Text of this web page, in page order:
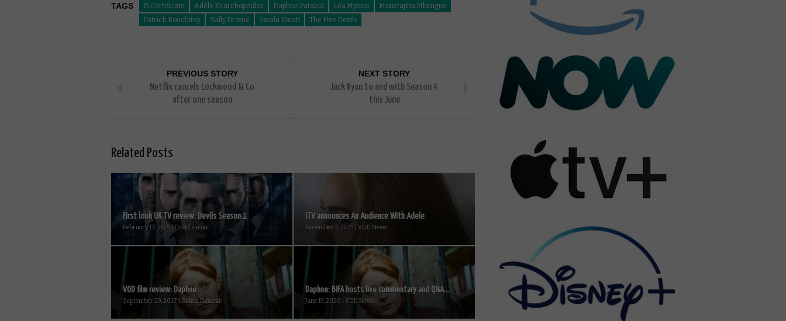
TAGS 15 Certificate Adèle Exarchopoulos Daphne Patakia Léa Mysius
Moustapha Mbengue
Patrick Bouchitey
Sally Dramé Swala Emati The Five Devils
PREVIOUS STORY
Netflix cancels Lockwood & Co
after one season
NEXT STORY
Jack Ryan to end with Season 4
this June
Related Posts
First look UK TV review: Devils Season 1
February 17, 2021 | David Farnor
ITV announces An Audience With Adele
November 3, 2021 | VOD News
VOD film review: Daphne
September 29, 2017 | Simon Kinnear
Daphne: BIFA hosts live commentary and Q&A...
June 19, 2020 | VOD News